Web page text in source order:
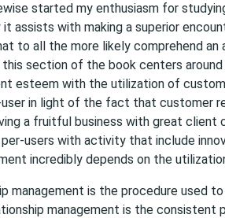
started my enthusiasm for
it assists with making a superior
to all the more likely comprehend an
this section of the book centers
esteem with the utilization of
in light of the fact that customer
a fruitful business with great client
users with activity that include
incredibly depends on the
management is the procedure used
management is the consistent